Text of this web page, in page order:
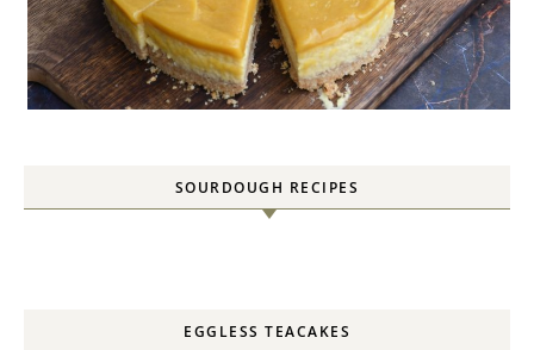
SOURDOUGH RECIPES
EGGLESS TEACAKES